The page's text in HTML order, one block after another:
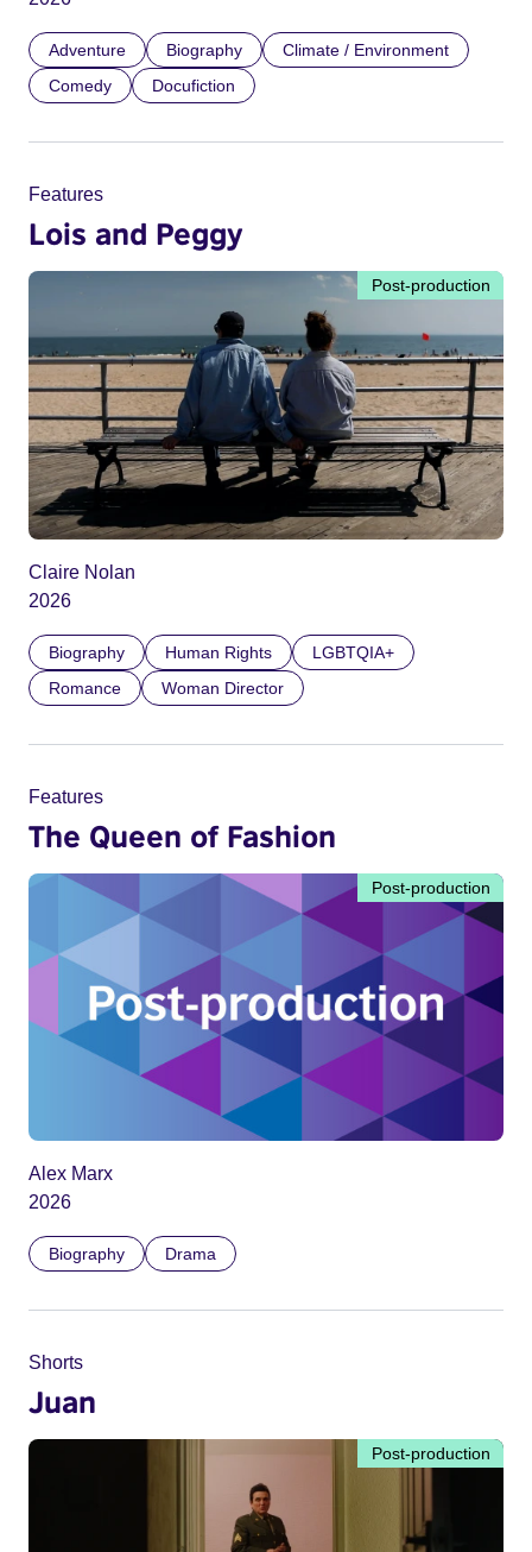
Adventure Biography
Climate / Environment
Comedy
Docufiction
Features
Lois and Peggy
Post-production
Claire Nolan
2026
Biography Human Rights
LGBTQIA+
Romance
Woman Director
Features
The Queen of Fashion
Post-production
Alex Marx
2026
Biography Drama
Shorts
Juan
Post-production